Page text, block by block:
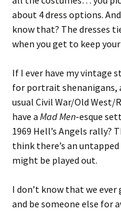
about 4 dress options.
know that? The dresses
when you get to keep
If I ever have my vintage
for portrait shenanigans,
usual Civil War/Old
have a Mad Men-esque
1969 Hell’s Angels rally?
think there’s an
might be played out.
I don’t know that we
and be someone else for